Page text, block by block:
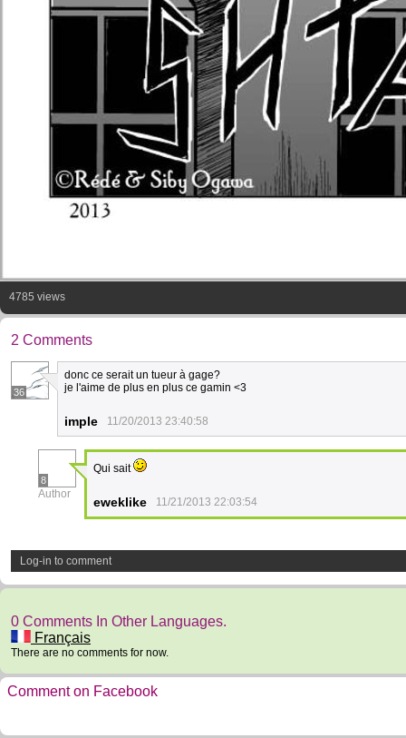
4785 views
2 Comments
36
donc ce serait un tueur à gage?
je l'aime de plus en plus ce gamin <3
imple 11/20/2013 23:40:58
8
Author
Qui sait
eweklike 11/21/2013 22:03:54
Log-in to comment
0 Comments In Other Languages.
Français
There are no comments for now.
Comment on Facebook